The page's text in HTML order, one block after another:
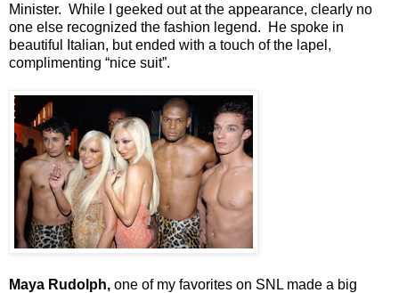
Minister. While I geeked out at the appearance, clearly no
one else recognized the fashion legend. He spoke in
beautiful Italian, but ended with a touch of the lapel,
complimenting “nice suit”.
Maya Rudolph, one of my favorites on SNL made a big